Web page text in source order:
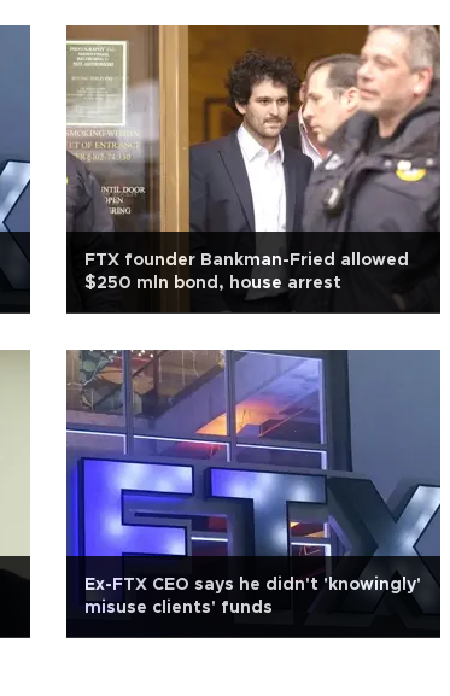
FTX founder Bankman-Fried allowed
$250 mln bond, house arrest
Ex-FTX CEO says he didn't 'knowingly'
misuse clients' funds